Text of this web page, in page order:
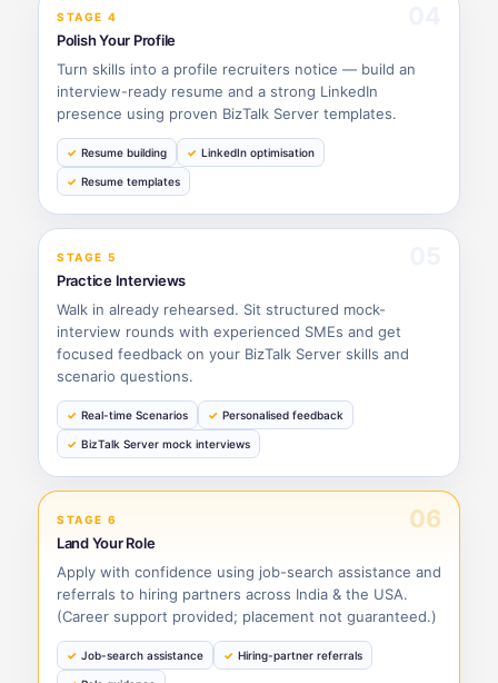
STAGE 4
Polish Your Profile
Turn skills into a profile recruiters notice — build an
interview-ready resume and a strong LinkedIn
presence using proven BizTalk Server templates.
Resume building LinkedIn optimisation
Resume templates
STAGE 5
Practice Interviews
Walk in already rehearsed. Sit structured mock-
interview rounds with experienced SMEs and get
focused feedback on your BizTalk Server skills and
scenario questions.
Real-time Scenarios Personalised feedback
BizTalk Server mock interviews
STAGE 6 06
Land Your Role
Apply with confidence using job-search assistance and
referrals to hiring partners across India & the USA.
(Career support provided; placement not guaranteed.)
Job-search assistance Hiring-partner referrals